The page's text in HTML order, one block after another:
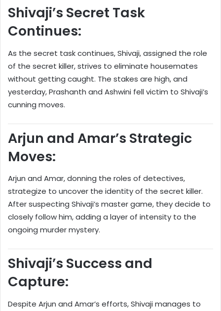
Shivaji’s Secret Task
Continues:
As the secret task continues, Shivaji, assigned the role
of the secret killer, strives to eliminate housemates
without getting caught. The stakes are high, and
yesterday, Prashanth and Ashwini fell victim to Shivaji’s
cunning moves.
Arjun and Amar’s Strategic
Moves:
Arjun and Amar, donning the roles of detectives,
strategize to uncover the identity of the secret killer.
After suspecting Shivaji’s master game, they decide to
closely follow him, adding a layer of intensity to the
ongoing murder mystery.
Shivaji’s Success and
Capture:
Despite Arjun and Amar’s efforts, Shivaji manages to